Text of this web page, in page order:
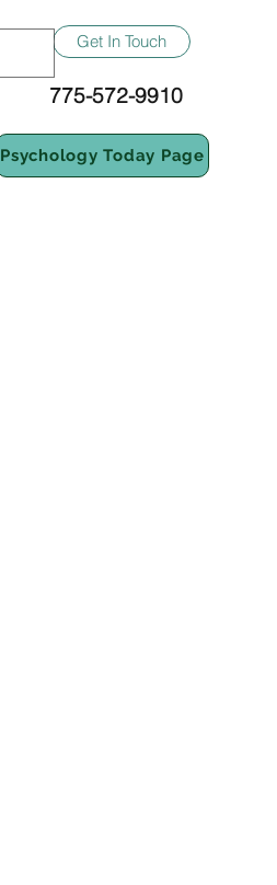
Get In Touch
775-572-9910
Psychology Today Page